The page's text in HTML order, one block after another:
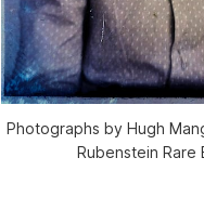
Photographs by Hugh
Rubenstein Rare